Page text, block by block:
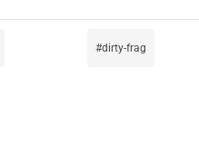
dirty-frag